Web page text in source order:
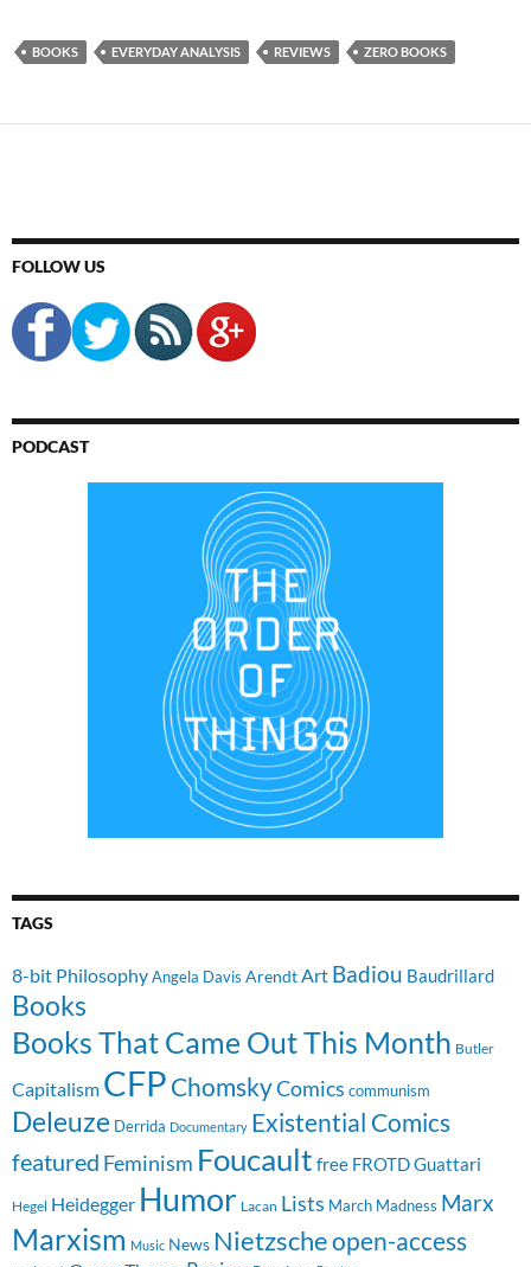
BOOKS EVERYDAY ANALYSIS REVIEWS ZERO BOOKS
FOLLOW US
PODCAST
TAGS
8-bit PhilosophyAngela Davis ArendtArt Badiou Baudrillard
Books
Books That Came Out This Month Butler
Capitalism CFP ChomskyComics communism
Deleuze Derrida Documentary Existential Comics
featured Feminism Foucault free FROTDGuattari
Hegel Heidegger Humor Lacan Lists March Madness Marx
Marxism Music News Nietzscheopen-access